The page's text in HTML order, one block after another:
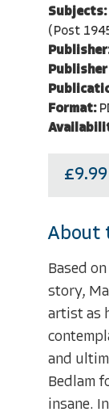
Subjects:
(Post
Format:
£9.99
About
Based
story,
artist as
and
Bedlam
insane.